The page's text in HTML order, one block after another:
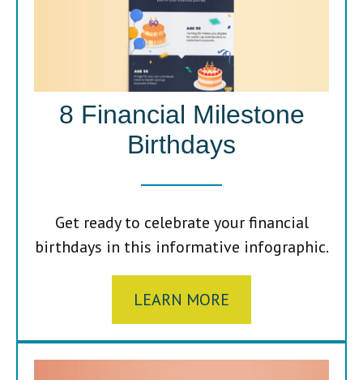
8 Financial Milestone
Birthdays
Get ready to celebrate your financial
birthdays in this informative infographic.
LEARN MORE